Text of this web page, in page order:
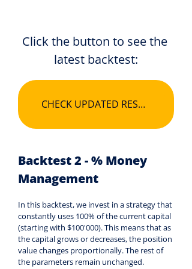
Click the button to see the
latest backtest:
CHECK UPDATED RESULTS
Backtest 2 - % Money
Management
In this backtest, we invest in a strategy that
constantly uses 100% of the current capital
(starting with $100'000). This means that as
the capital grows or decreases, the position
value changes proportionally. The rest of
the parameters remain unchanged.